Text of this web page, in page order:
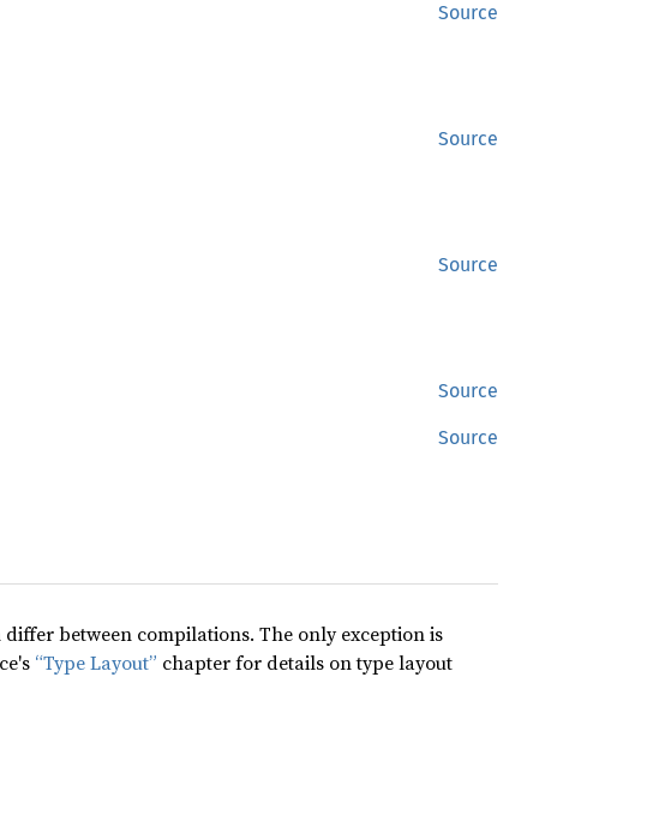
Source
Source
Source
Source
Source
differ between compilations. The only exception is
“Type Layout” chapter for details on type layout